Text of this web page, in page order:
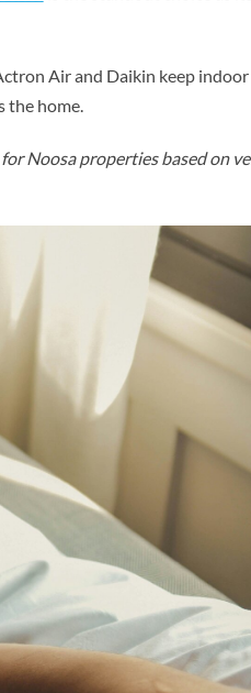
Air and Daikin keep
home.
Noosa properties based on